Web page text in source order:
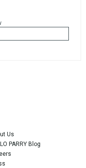
Us
PARRY Blog